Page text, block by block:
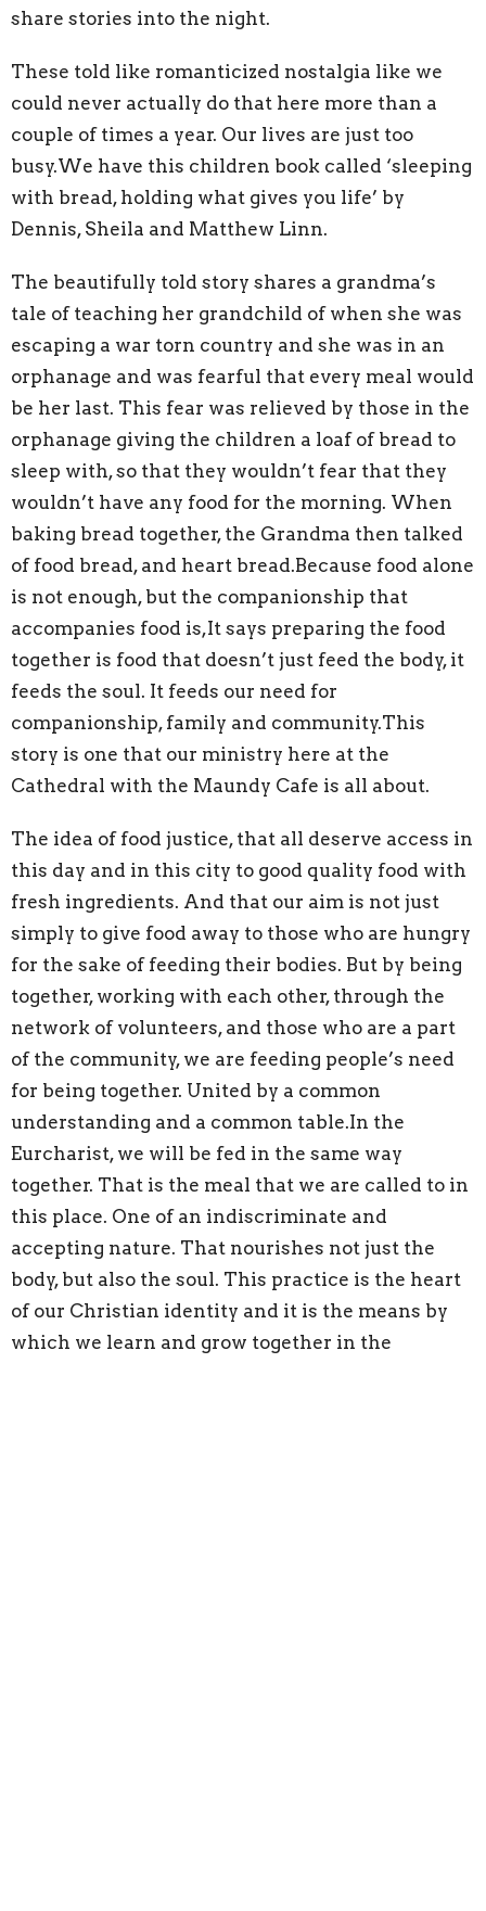
share stories into the night.
These told like romanticized nostalgia like we
could never actually do that here more than a
couple of times a year. Our lives are just too
busy.We have this children book called ‘sleeping
with bread, holding what gives you life’ by
Dennis, Sheila and Matthew Linn.
The beautifully told story shares a grandma’s
tale of teaching her grandchild of when she was
escaping a war torn country and she was in an
orphanage and was fearful that every meal would
be her last. This fear was relieved by those in the
orphanage giving the children a loaf of bread to
sleep with, so that they wouldn’t fear that they
wouldn’t have any food for the morning. When
baking bread together, the Grandma then talked
of food bread, and heart bread.Because food alone
is not enough, but the companionship that
accompanies food is,It says preparing the food
together is food that doesn’t just feed the body, it
feeds the soul. It feeds our need for
companionship, family and community.This
story is one that our ministry here at the
Cathedral with the Maundy Cafe is all about.
The idea of food justice, that all deserve access in
this day and in this city to good quality food with
fresh ingredients. And that our aim is not just
simply to give food away to those who are hungry
for the sake of feeding their bodies. But by being
together, working with each other, through the
network of volunteers, and those who are a part
of the community, we are feeding people’s need
for being together. United by a common
understanding and a common table.In the
Eurcharist, we will be fed in the same way
together. That is the meal that we are called to in
this place. One of an indiscriminate and
accepting nature. That nourishes not just the
body, but also the soul. This practice is the heart
of our Christian identity and it is the means by
which we learn and grow together in the